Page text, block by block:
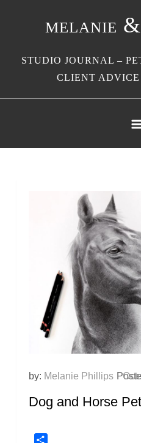
melanie
STUDIO JOURNAL –
CLIENT
by: Melanie Phillips
Dog and Horse